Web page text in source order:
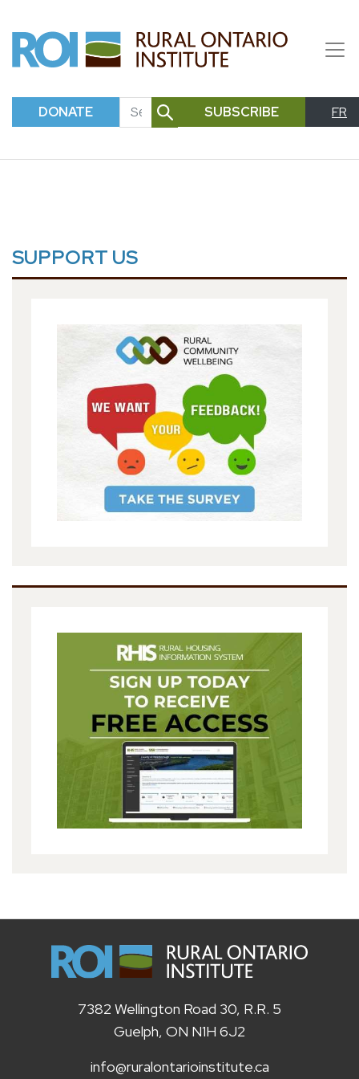
DONATE
SEARCH
SUBSCRIBE FR
SUPPORT US
7382 Wellington Road 30, R.R. 5
Guelph, ON N1H 6J2
info@ruralontarioinstitute.ca